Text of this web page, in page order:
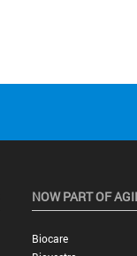
NOW PART OF
Biocare